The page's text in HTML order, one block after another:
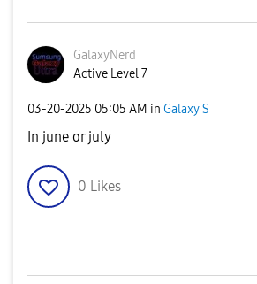
GalaxyNerd
Active Level 7
‎03-20-2025 05:05 AM in Galaxy S
In june or july
0 Likes